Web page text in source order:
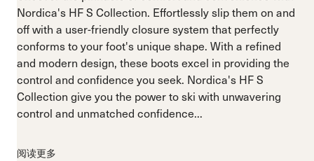
Nordica's HF S Collection. Effortlessly slip them on and
off with a user-friendly closure system that perfectly
conforms to your foot's unique shape. With a refined
and modern design, these boots excel in providing the
control and confidence you seek. Nordica's HF S
Collection give you the power to ski with unwavering
control and unmatched confidence...
阅读更多